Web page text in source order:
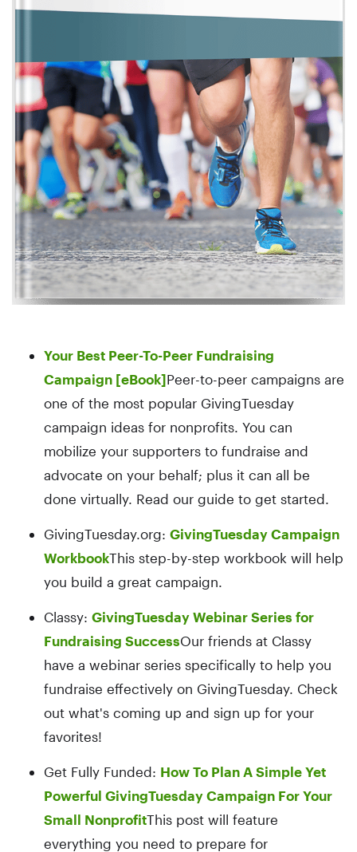
Your Best Peer-To-Peer Fundraising
Campaign [eBook]Peer-to-peer campaigns are
one of the most popular GivingTuesday
campaign ideas for nonprofits. You can
mobilize your supporters to fundraise and
advocate on your behalf; plus it can all be
done virtually. Read our guide to get started.
GivingTuesday.org: GivingTuesday Campaign
WorkbookThis step-by-step workbook will help
you build a great campaign.
Classy: GivingTuesday Webinar Series for
Fundraising SuccessOur friends at Classy
have a webinar series specifically to help you
fundraise effectively on GivingTuesday. Check
out what's coming up and sign up for your
favorites!
Get Fully Funded: How To Plan A Simple Yet
Powerful GivingTuesday Campaign For Your
Small NonprofitThis post will feature
everything you need to prepare for